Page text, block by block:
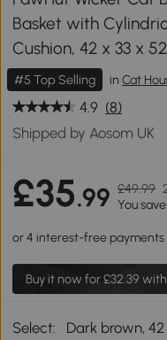
Basket with
Cushion, 42 x 33 x
#5 Top Selling in Cat
4.9 (8)
Shipped by Aosom UK
£35.99 £49.99
You
Buy it now for£32.39 with
Select: Dark brown,